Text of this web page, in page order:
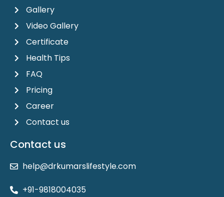
Gallery
Video Gallery
Certificate
Health Tips
FAQ
Pricing
Career
Contact us
Contact us
help@drkumarslifestyle.com
+91-9818004035